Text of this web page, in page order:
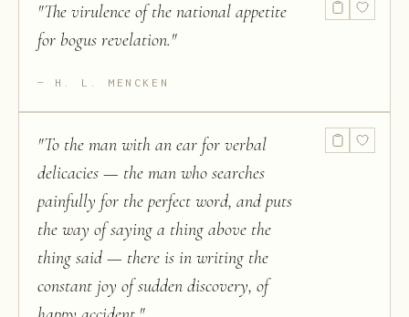
"The virulence of the national appetite
for bogus revelation."
H. L. MENCKEN
"To the man with an ear for verbal
delicacies — the man who searches
painfully for the perfect word, and puts
the way of saying a thing above the
thing said — there is in writing the
constant joy of sudden discovery, of